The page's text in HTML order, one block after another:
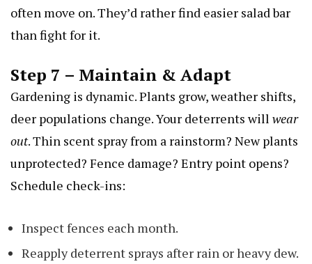
often move on. They’d rather find easier salad bar
than fight for it.
Step 7 – Maintain & Adapt
Gardening is dynamic. Plants grow, weather shifts,
deer populations change. Your deterrents will wear
out. Thin scent spray from a rainstorm? New plants
unprotected? Fence damage? Entry point opens?
Schedule check-ins:
Inspect fences each month.
Reapply deterrent sprays after rain or heavy dew.